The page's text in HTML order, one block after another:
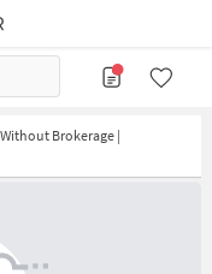
Brokerage |